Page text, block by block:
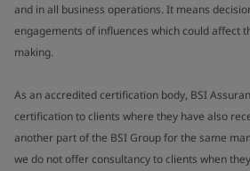
and in all business operations. It means
engagements of influences which could affect
making.
As an accredited certification body, BSI
certification to clients where they have also
another part of the BSI Group for the same
we do not offer consultancy to clients when